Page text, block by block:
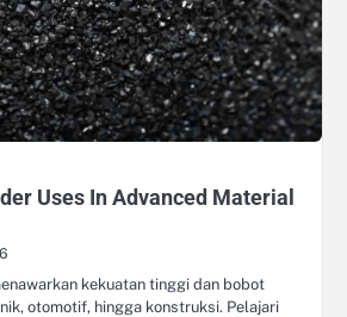
Uses In Advanced Material
kekuatan tinggi dan bobot
otomotif, hingga konstruksi. Pelajari